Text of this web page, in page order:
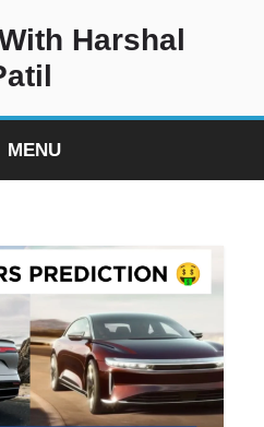
Harshal
MENU